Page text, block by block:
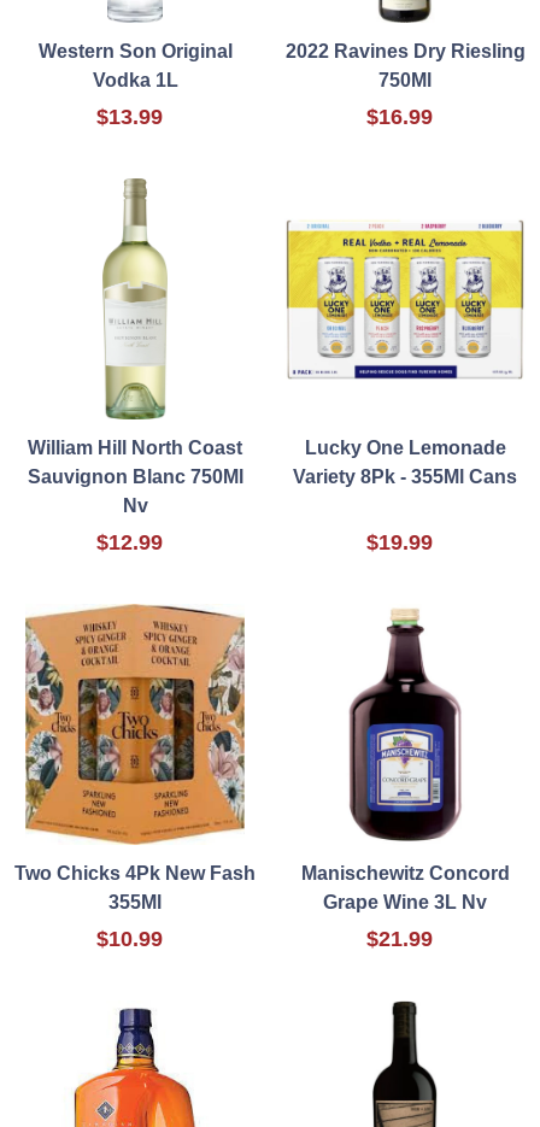
Western Son Original
Vodka 1L
$13.99
2022 Ravines Dry Riesling
750Ml
$16.99
William Hill North Coast
Sauvignon Blanc 750Ml
Nv
$12.99
Lucky One Lemonade
Variety 8Pk - 355Ml Cans
$19.99
Two Chicks 4Pk New Fash
355Ml
$10.99
Manischewitz Concord
Grape Wine 3L Nv
$21.99